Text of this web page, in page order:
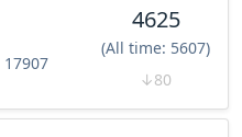
17907
4625
(All time: 5607)
↓80